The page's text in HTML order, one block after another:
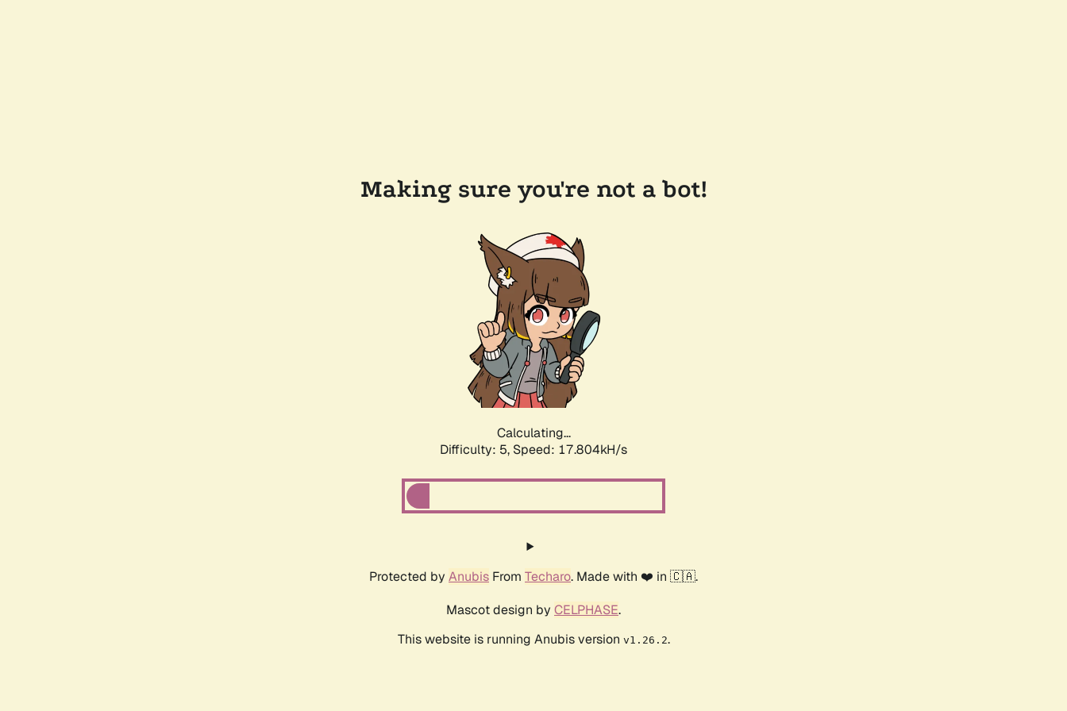
Making sure you're not a bot!
Calculating...
Difficulty: 5, Speed: 17.804kH/s
Protected by Anubis From Techaro. Made with ❤️ in 🇨🇦.
Mascot design by CELPHASE.
This website is running Anubis version v1.26.2.